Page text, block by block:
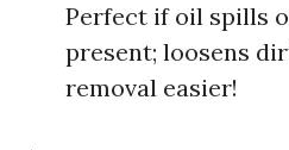
Perfect if oil spills
present; loosens
removal easier!